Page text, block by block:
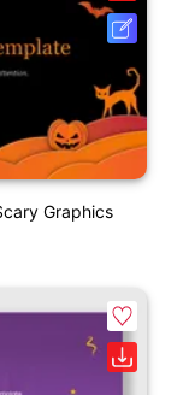
Graphics